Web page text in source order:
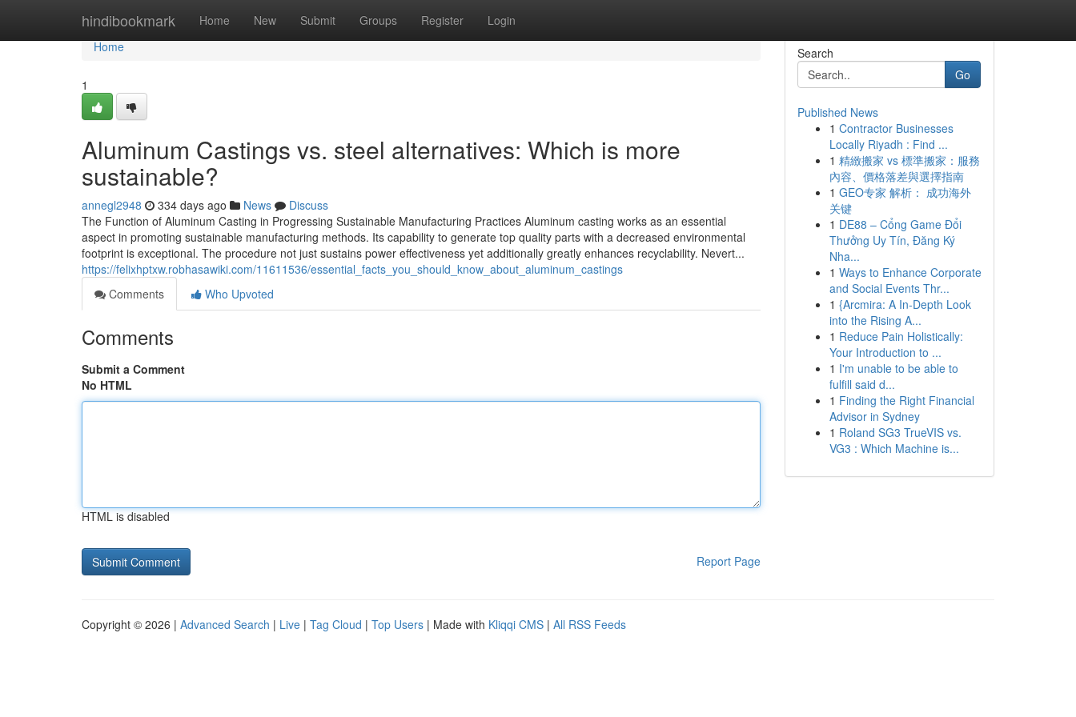
hindibookmark Home New Submit Groups Register Login
Home
Home
1
Aluminum Castings vs. steel alternatives: Which is more
sustainable?
annegl2948 334 days ago News
Discuss
The Function of Aluminum Casting in Progressing Sustainable Manufacturing Practices Aluminum casting works as an essential
aspect in promoting sustainable manufacturing methods. Its capability to generate top quality parts with a decreased environmental
footprint is exceptional. The procedure not just sustains power effectiveness yet additionally greatly enhances recyclability. Nevert...
https://felixhptxw.robhasawiki.com/11611536/essential_facts_you_should_know_about_aluminum_castings
Comments
Who Upvoted
Comments
Submit a Comment
No HTML
HTML is disabled
Report Page
Search
Go
Published News
1 Contractor Businesses
Locally Riyadh : Find ...
1 精緻搬家 vs 標準搬家：服務
內容、價格落差與選擇指南
1 GEO专家 解析： 成功海外
关键
1 DE88 – Cổng Game Đổi
Thưởng Uy Tín, Đăng Ký
Nha...
1 Ways to Enhance Corporate
and Social Events Thr...
1 {Arcmira: A In-Depth Look
into the Rising A...
1 Reduce Pain Holistically:
Your Introduction to ...
1 I'm unable to be able to
fulfill said d...
1 Finding the Right Financial
Advisor in Sydney
1 Roland SG3 TrueVIS vs.
VG3 : Which Machine is...
Copyright © 2026 | Advanced Search | Live | Tag Cloud | Top Users | Made with Kliqqi CMS | All RSS Feeds